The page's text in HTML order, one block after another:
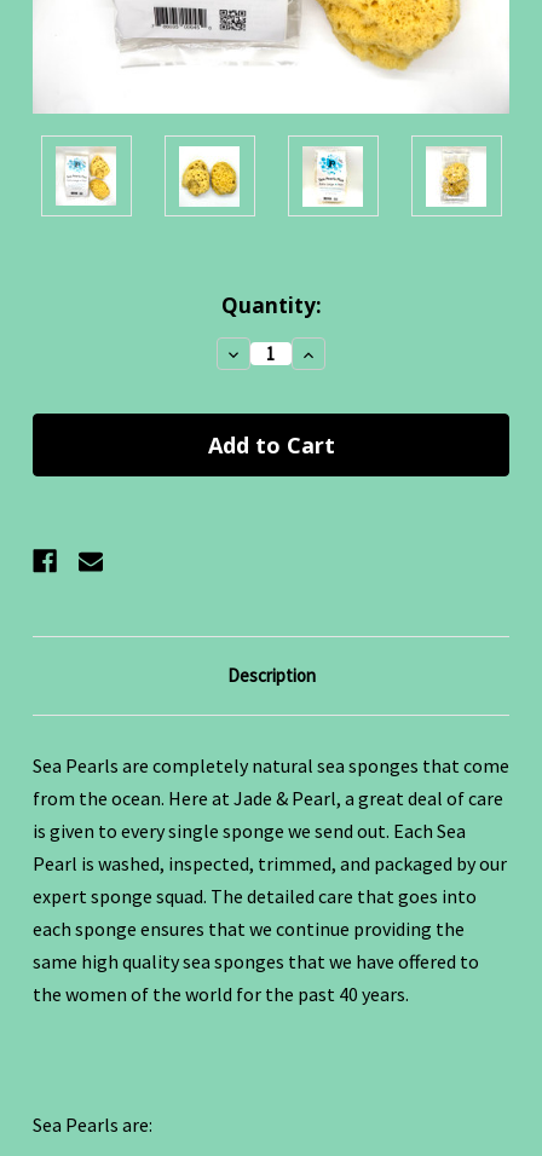
Quantity:
Decrease
Quantity:
Increase
Quantity:
Description
Sea Pearls are completely natural sea sponges that come
from the ocean. Here at Jade & Pearl, a great deal of care
is given to every single sponge we send out. Each Sea
Pearl is washed, inspected, trimmed, and packaged by our
expert sponge squad. The detailed care that goes into
each sponge ensures that we continue providing the
same high quality sea sponges that we have offered to
the women of the world for the past 40 years.
Sea Pearls are: